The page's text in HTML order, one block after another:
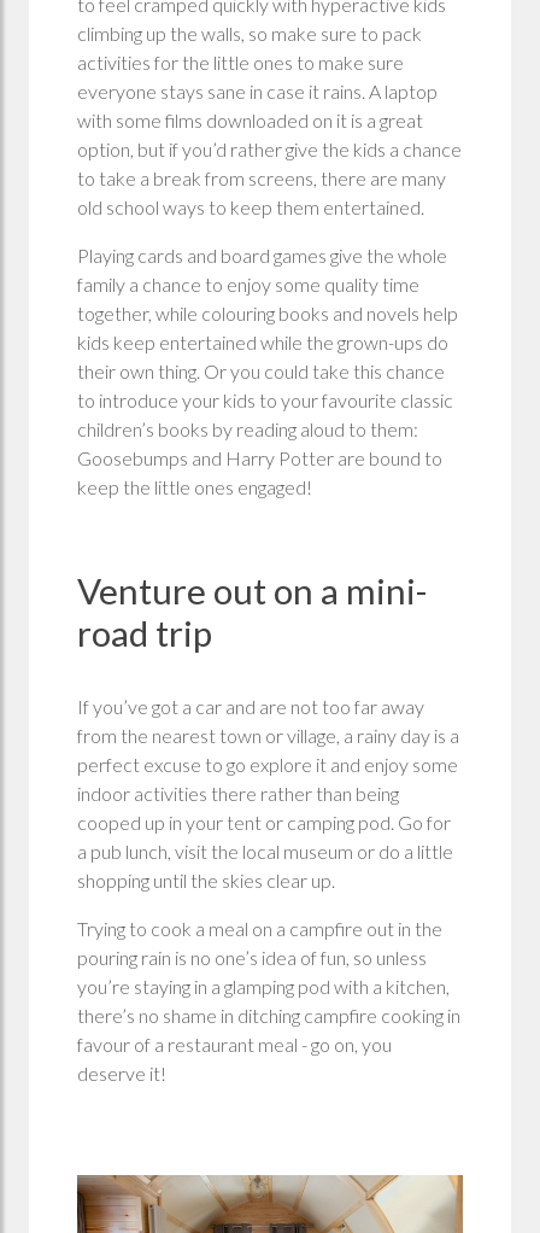
climbing up the walls, so make sure to pack
activities for the little ones to make sure
everyone stays sane in case it rains. A laptop
with some films downloaded on it is a great
option, but if you’d rather give the kids a chance
to take a break from screens, there are many
old school ways to keep them entertained.
Playing cards and board games give the whole
family a chance to enjoy some quality time
together, while colouring books and novels help
kids keep entertained while the grown-ups do
their own thing. Or you could take this chance
to introduce your kids to your favourite classic
children’s books by reading aloud to them:
Goosebumps and Harry Potter are bound to
keep the little ones engaged!
Venture out on a mini-
road trip
If you’ve got a car and are not too far away
from the nearest town or village, a rainy day is a
perfect excuse to go explore it and enjoy some
indoor activities there rather than being
cooped up in your tent or camping pod. Go for
a pub lunch, visit the local museum or do a little
shopping until the skies clear up.
Trying to cook a meal on a campfire out in the
pouring rain is no one’s idea of fun, so unless
you’re staying in a glamping pod with a kitchen,
there’s no shame in ditching campfire cooking in
favour of a restaurant meal - go on, you
deserve it!